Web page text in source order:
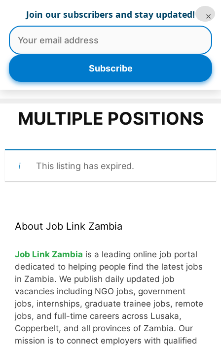
content
Menu
MULTIPLE POSITIONS
This listing has expired.
About Job Link Zambia
Job Link Zambia is a leading online job portal
dedicated to helping people find the latest jobs
in Zambia. We publish daily updated job
vacancies including NGO jobs, government
jobs, internships, graduate trainee jobs, remote
jobs, and full-time careers across Lusaka,
Copperbelt, and all provinces of Zambia. Our
mission is to connect employers with qualified
Join our subscribers and stay updated!
Subscribe
×